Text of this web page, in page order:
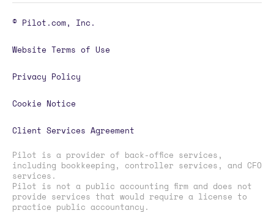
© Pilot.com, Inc.
Website Terms of Use
Privacy Policy
Cookie Notice
Client Services Agreement
Pilot is a provider of back-office services,
including bookkeeping, controller services, and CFO
services.
Pilot is not a public accounting firm and does not
provide services that would require a license to
practice public accountancy.